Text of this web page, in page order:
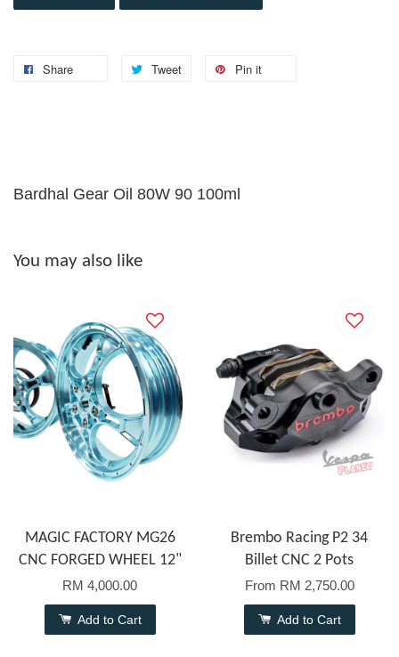
Share Tweet Pin it
Bardhal Gear Oil 80W 90 100ml
You may also like
MAGIC FACTORY MG26
CNC FORGED WHEEL 12"
RM 4,000.00
Add to Cart
Brembo Racing P2 34
Billet CNC 2 Pots
From RM 2,750.00
Add to Cart